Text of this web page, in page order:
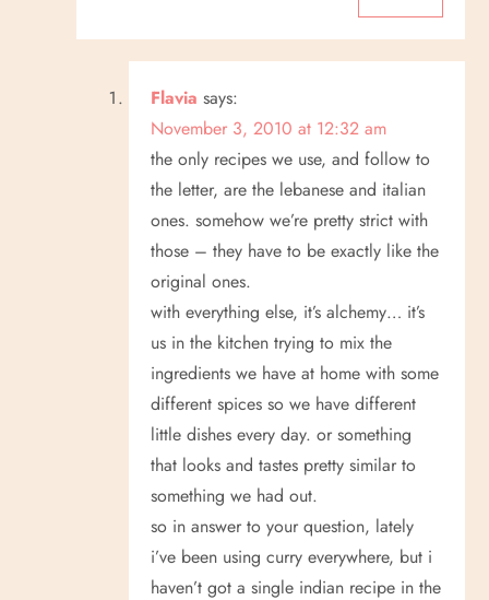
Flavia says:
November 3, 2010 at 12:32 am
the only recipes we use, and follow to
the letter, are the lebanese and italian
ones. somehow we’re pretty strict with
those – they have to be exactly like the
original ones.
with everything else, it’s alchemy… it’s
us in the kitchen trying to mix the
ingredients we have at home with some
different spices so we have different
little dishes every day. or something
that looks and tastes pretty similar to
something we had out.
so in answer to your question, lately
i’ve been using curry everywhere, but i
haven’t got a single indian recipe in the